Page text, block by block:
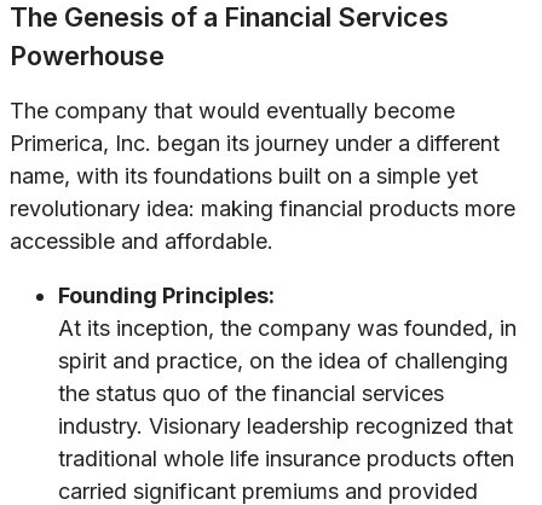
The Genesis of a Financial Services
Powerhouse
The company that would eventually become
Primerica, Inc. began its journey under a different
name, with its foundations built on a simple yet
revolutionary idea: making financial products more
accessible and affordable.
Founding Principles:
At its inception, the company was founded, in
spirit and practice, on the idea of challenging
the status quo of the financial services
industry. Visionary leadership recognized that
traditional whole life insurance products often
carried significant premiums and provided